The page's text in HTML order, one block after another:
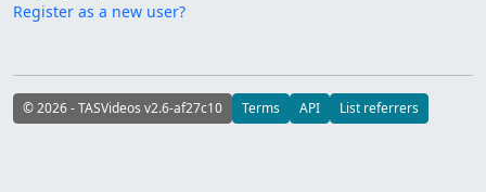
Register as a new user?
© 2026 - TASVideos v2.6-af27c10 Terms API List referrers